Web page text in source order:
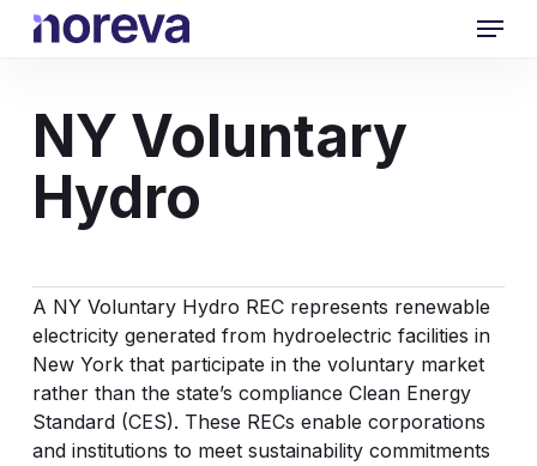
Skip
Menu
NY Voluntary
Hydro
A NY Voluntary Hydro RECrepresents renewable
electricity generated from hydroelectric facilities in
New York that participate in the voluntary market
rather than the state’s compliance Clean Energy
Standard (CES). These RECs enable corporations
and institutions to meet sustainability commitments